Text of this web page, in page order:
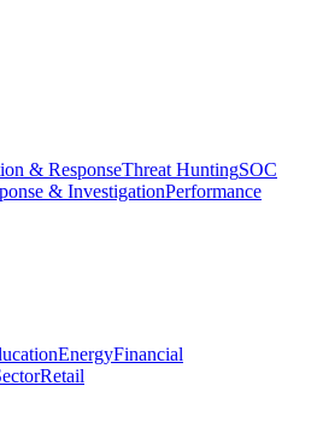
& ResponseThreat HuntingSOC
& InvestigationPerformance
EnergyFinancial
Retail